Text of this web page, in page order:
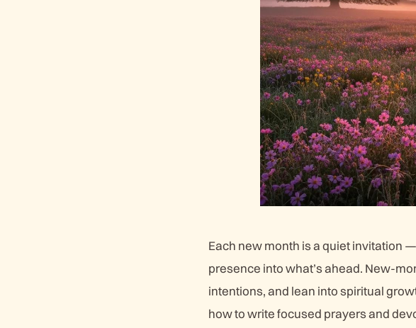
Each new month is a quiet invitation
presence into what’s ahead. New-
intentions, and lean into spiritual
how to write focused prayers and